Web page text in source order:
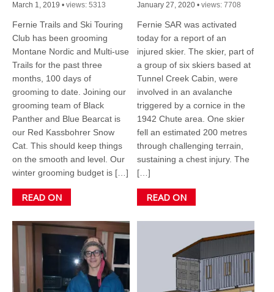
March 1, 2019 • views: 5313
Fernie Trails and Ski Touring
Club has been grooming
Montane Nordic and Multi-use
Trails for the past three
months, 100 days of
grooming to date. Joining our
grooming team of Black
Panther and Blue Bearcat is
our Red Kassbohrer Snow
Cat. This should keep things
on the smooth and level. Our
winter grooming budget is […]
READ ON
January 27, 2020 • views: 7708
Fernie SAR was activated
today for a report of an
injured skier. The skier, part of
a group of six skiers based at
Tunnel Creek Cabin, were
involved in an avalanche
triggered by a cornice in the
1942 Chute area. One skier
fell an estimated 200 metres
through challenging terrain,
sustaining a chest injury. The
[…]
READ ON